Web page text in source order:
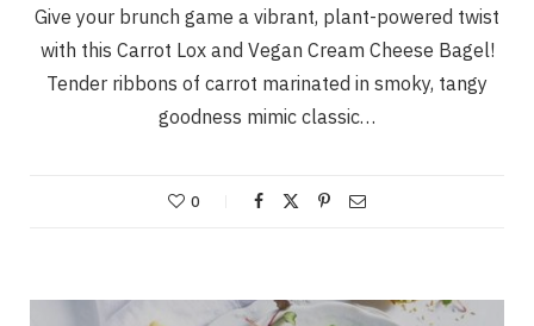
Give your brunch game a vibrant, plant-powered twist
with this Carrot Lox and Vegan Cream Cheese Bagel!
Tender ribbons of carrot marinated in smoky, tangy
goodness mimic classic…
0